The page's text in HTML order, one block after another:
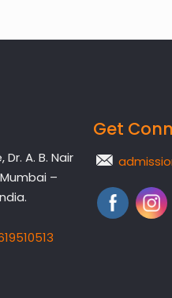
A. B. Nair
–
Get